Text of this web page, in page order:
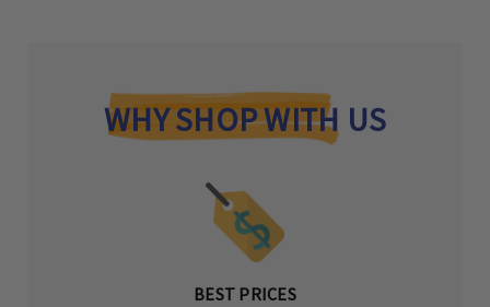
WHY SHOP WITH US
BEST PRICES